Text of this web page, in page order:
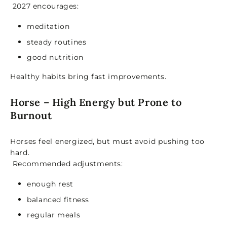
2027 encourages:
meditation
steady routines
good nutrition
Healthy habits bring fast improvements.
Horse – High Energy but Prone to
Burnout
Horses feel energized, but must avoid pushing too
hard.
Recommended adjustments:
enough rest
balanced fitness
regular meals